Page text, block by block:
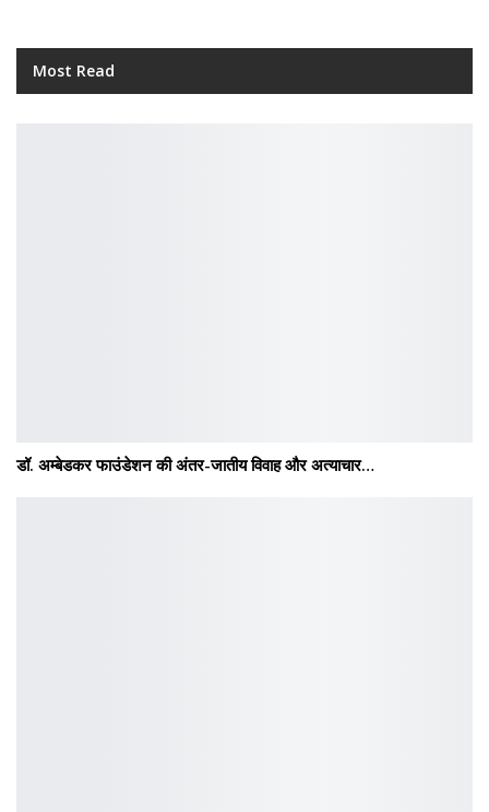
Most Read
डॉ. अम्बेडकर फाउंडेशन की अंतर-जातीय विवाह और अत्याचार…